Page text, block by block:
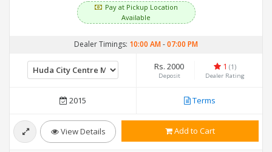
Pay at Pickup Location
Available
Dealer Timings: 10:00 AM-07:00 PM
Rs. 2000
Deposit
1 (1)
Dealer Rating
2015 Terms
View Details Add to Cart